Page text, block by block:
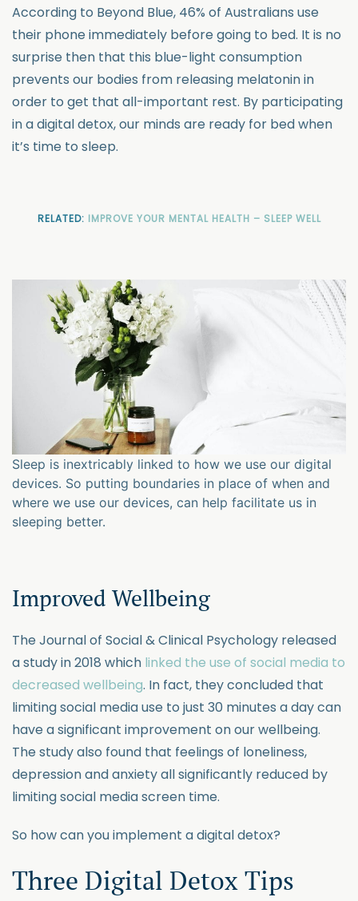
According to Beyond Blue, 46% of Australians use
their phone immediately before going to bed. It is no
surprise then that this blue-light consumption
prevents our bodies from releasing melatonin in
order to get that all-important rest. By participating
in a digital detox, our minds are ready for bed when
it’s time to sleep.
RELATED: IMPROVE YOUR MENTAL HEALTH – SLEEP WELL
Sleep is inextricably linked to how we use our digital
devices. So putting boundaries in place of when and
where we use our devices, can help facilitate us in
sleeping better.
Improved Wellbeing
The Journal of Social & Clinical Psychology released
a study in 2018 which linked the use of social media to
decreased wellbeing. In fact, they concluded that
limiting social media use to just 30 minutes a day can
have a significant improvement on our wellbeing.
The study also found that feelings of loneliness,
depression and anxiety all significantly reduced by
limiting social media screen time.
So how can you implement a digital detox?
Three Digital Detox Tips